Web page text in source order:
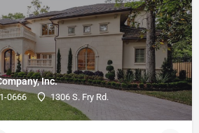
Inc.
0666 1306 S. Fry Rd.